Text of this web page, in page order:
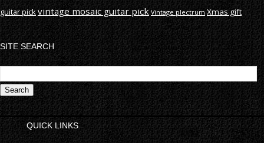
guitar pickvintage mosaic guitar pick Vintage plectrum Xmas gift
SITE SEARCH
QUICK LINKS